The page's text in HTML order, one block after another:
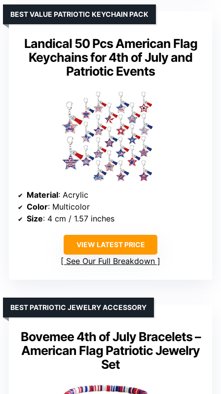
Landical 50 Pcs American Flag
Keychains for 4th of July and
Patriotic Events
BEST VALUE PATRIOTIC KEYCHAIN PACK
Material: Acrylic
Color: Multicolor
Size: 4 cm / 1.57 inches
VIEW LATEST PRICE
See Our Full Breakdown
Bovemee 4th of July Bracelets –
American Flag Patriotic Jewelry
Set
BEST PATRIOTIC JEWELRY ACCESSORY